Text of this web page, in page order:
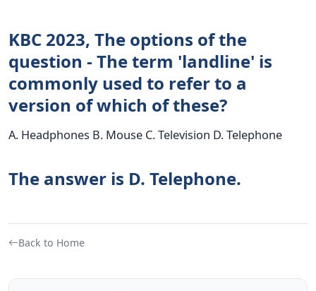
KBC 2023, The options of the
question - The term 'landline' is
commonly used to refer to a
version of which of these?
A. Headphones B. Mouse C. Television D. Telephone
The answer is D. Telephone.
Back to Home